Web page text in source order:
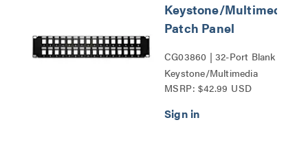
Keystone/Multimedia
Patch Panel
CG03860 | 32-Port Blank
Keystone/Multimedia
Patch Panel Series
MSRP: $42.99 USD